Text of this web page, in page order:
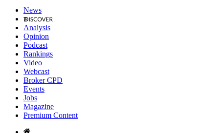
News
Analysis
Opinion
Podcast
Rankings
Video
Webcast
Broker CPD
Events
Jobs
Magazine
Premium Content